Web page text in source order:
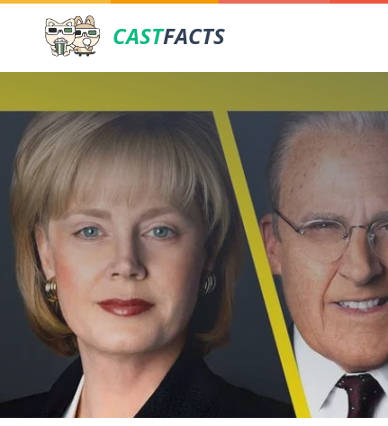
CASTFACTS